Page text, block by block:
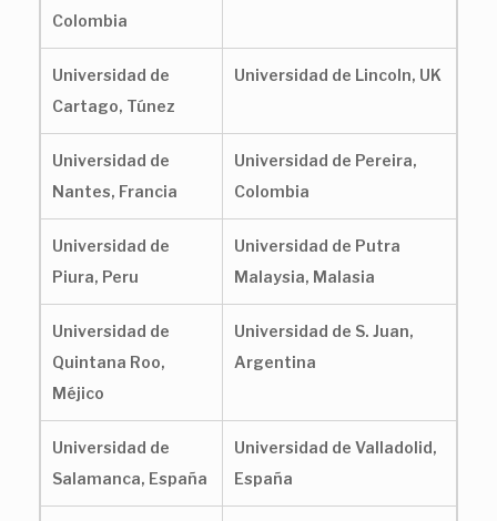
Colombia
Universidad de
Cartago, Túnez
Universidad de Lincoln, UK
Universidad de
Nantes, Francia
Universidad de Pereira,
Colombia
Universidad de
Piura, Peru
Universidad de Putra
Malaysia, Malasia
Universidad de
Quintana Roo,
Méjico
Universidad de S. Juan,
Argentina
Universidad de
Salamanca, España
Universidad de Valladolid,
España